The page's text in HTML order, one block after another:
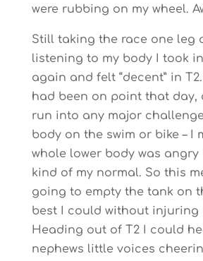
were rubbing on my wheel.
Still taking the race one leg
listening to my body I took
again and felt “decent” in
had been on point that day,
run into any major
body on the swim or bike – I
whole lower body was angry
kind of my normal. So this
going to empty the tank on
best I could without injuring
Heading out of T2 I could
nephews little voices